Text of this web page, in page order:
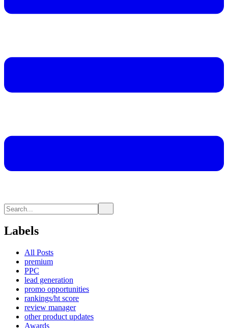
Labels
All Posts
premium
PPC
lead generation
promo opportunities
rankings/ht score
review manager
other product updates
Awards